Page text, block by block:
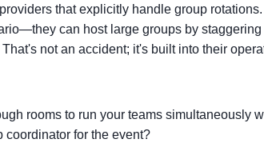
that explicitly handle group
can host large groups by
not an accident; it's built into their
rooms to run your teams simultaneously
coordinator for the event?